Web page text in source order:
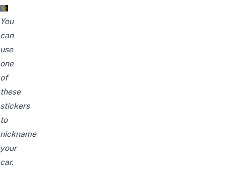
You
can
use
one
of
these
stickers
to
nickname
your
car.